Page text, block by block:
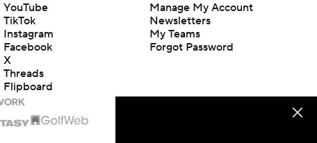
YouTube
TikTok
Instagram
Facebook
X
Threads
Flipboard
Manage My Account
Newsletters
My Teams
Forgot Password